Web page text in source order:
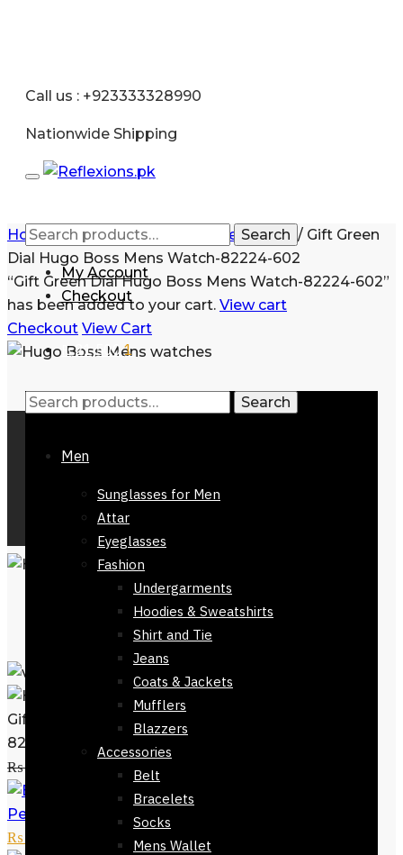
Call us : +923333328990
Nationwide Shipping
Search
My Account
Checkout
₨21,500 1
Search
Men
Sunglasses for Men
Attar
Eyeglasses
Fashion
Undergarments
Hoodies & Sweatshirts
Shirt and Tie
Jeans
Coats & Jackets
Mufflers
Blazzers
Accessories
Belt
Bracelets
Socks
Mens Wallet
Home/Men/Watches Stainless Steel / Gift Green
Dial Hugo Boss Mens Watch-82224-602
“Gift Green Dial Hugo Boss Mens Watch-82224-602”
has been added to your cart. View cart
Checkout View Cart
Gift Green Dial Hugo Boss Mens Watch-
82224-602
₨27,800 21,500 Add to cart
Gift Black Luxury Ball
Pen - Writing Instrument
₨